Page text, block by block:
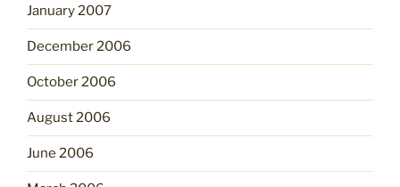
January 2007
December 2006
October 2006
August 2006
June 2006